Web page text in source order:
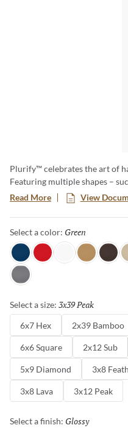
Plurify™ celebrates the art of
Featuring multiple shapes –
name a few – this 3D
captivating ombre effect,
honor true craftsmanship.
vibrant character to any space,
work of art.
Read More View
Select a color: Green
Sky Red WhiteOat
Fossil
Select a size: 3x39 Peak
6x7 Hex 2x39 Bamboo
6x6 Square 2x12 Sub
5x9 Diamond 3x8
3x8 Lava 3x12 Peak
Select a finish: Glossy